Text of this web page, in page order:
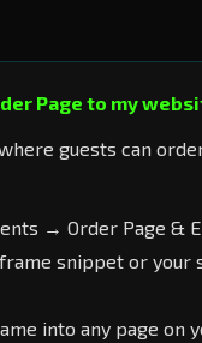
Page to my
guests can
→ Order Page &
snippet or your
into any page on